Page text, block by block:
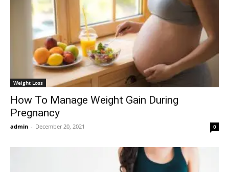
Weight Loss
How To Manage Weight Gain During
Pregnancy
admin - December 20, 2021 0